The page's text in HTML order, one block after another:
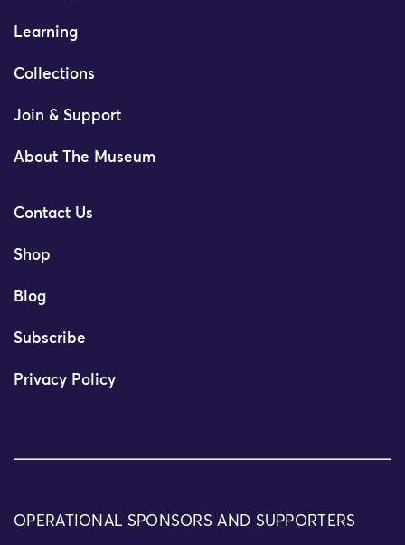
Learning
Collections
Join & Support
About The Museum
Contact Us
Shop
Blog
Subscribe
Privacy Policy
OPERATIONAL SPONSORS AND SUPPORTERS